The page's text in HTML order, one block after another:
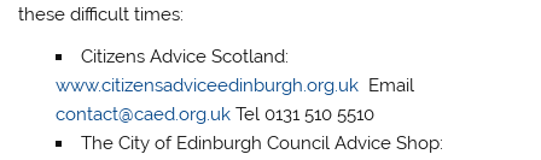
these difficult times:
Citizens Advice Scotland:
www.citizensadviceedinburgh.org.ukEmail
contact@caed.org.ukTel 0131 510 5510
The City of Edinburgh Council Advice Shop: